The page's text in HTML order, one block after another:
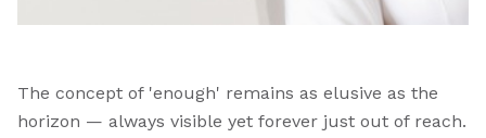
The concept of 'enough' remains as elusive as the
horizon — always visible yet forever just out of reach.